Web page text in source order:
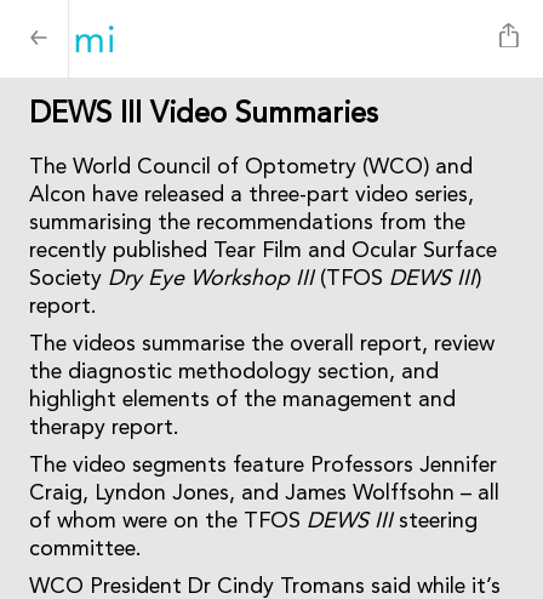
DEWS III Video Summaries
The World Council of Optometry (WCO) and
Alcon have released a three-part video series,
summarising the recommendations from the
recently published Tear Film and Ocular Surface
Society Dry Eye Workshop III(TFOS DEWS III)
report.
The videos summarise the overall report, review
the diagnostic methodology section, and
highlight elements of the management and
therapy report.
The video segments feature Professors Jennifer
Craig, Lyndon Jones, and James Wolffsohn – all
of whom were on the TFOS DEWS IIIsteering
committee.
WCO President Dr Cindy Tromans said while it’s